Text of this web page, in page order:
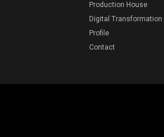
Production House
Digital Transformation
Profile
Contact